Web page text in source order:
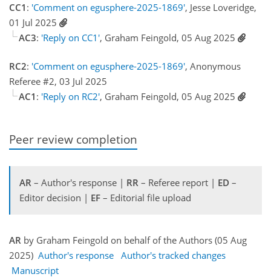
CC1 : 'Comment on egusphere-2025-1869', Jesse Loveridge,
01 Jul 2025
AC3: 'Reply on CC1', Graham Feingold, 05 Aug 2025
RC2: 'Comment on egusphere-2025-1869', Anonymous
Referee #2, 03 Jul 2025
AC1 : 'Reply on RC2', Graham Feingold, 05 Aug 2025
Peer review completion
AR – Author's response | RR – Referee report | ED –
Editor decision | EF – Editorial file upload
AR by Graham Feingold on behalf of the Authors (05 Aug
2025) Author's response Author's tracked changes
Manuscript